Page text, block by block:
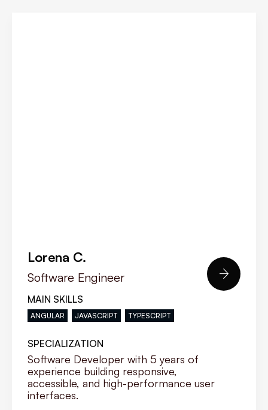
Lorena C.
Software Engineer
MAIN SKILLS
ANGULAR JAVASCRIPT TYPESCRIPT
SPECIALIZATION
Software Developer with 5 years of
experience building responsive,
accessible, and high-performance user
interfaces.
